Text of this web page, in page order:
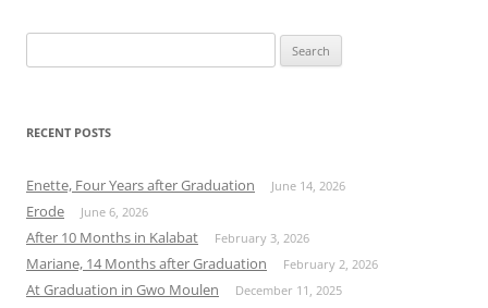
for:
RECENT POSTS
Enette, Four Years after Graduation June 14, 2026
Erode June 6, 2026
After 10 Months in Kalabat February 3, 2026
Mariane, 14 Months after Graduation February 2, 2026
At Graduation in Gwo Moulen December 11, 2025